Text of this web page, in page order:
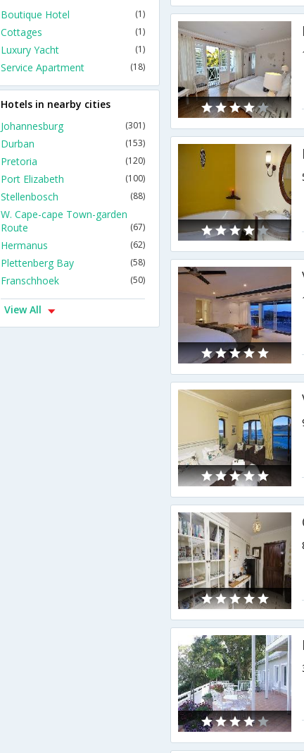
Boutique Hotel
(1)
Cottages (1)
Luxury Yacht (1)
Service Apartment (18)
Hotels in nearby cities
Johannesburg
(301)
Durban (153)
Pretoria (120)
Port Elizabeth (100)
Stellenbosch (88)
W. Cape-cape Town-garden
Route
(67)
Hermanus (62)
Plettenberg Bay (58)
Franschhoek (50)
View All